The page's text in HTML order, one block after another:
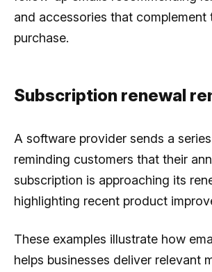
and accessories that complement
purchase.
Subscription renewal
A software provider sends a
reminding customers that their
subscription is approaching its
highlighting recent product
These examples illustrate how
helps businesses deliver relevant